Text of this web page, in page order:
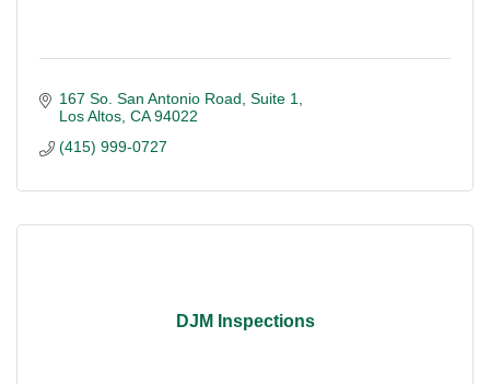
167 So. San Antonio Road Suite 1
Los Altos CA 94022
(415) 999-0727
DJM Inspections